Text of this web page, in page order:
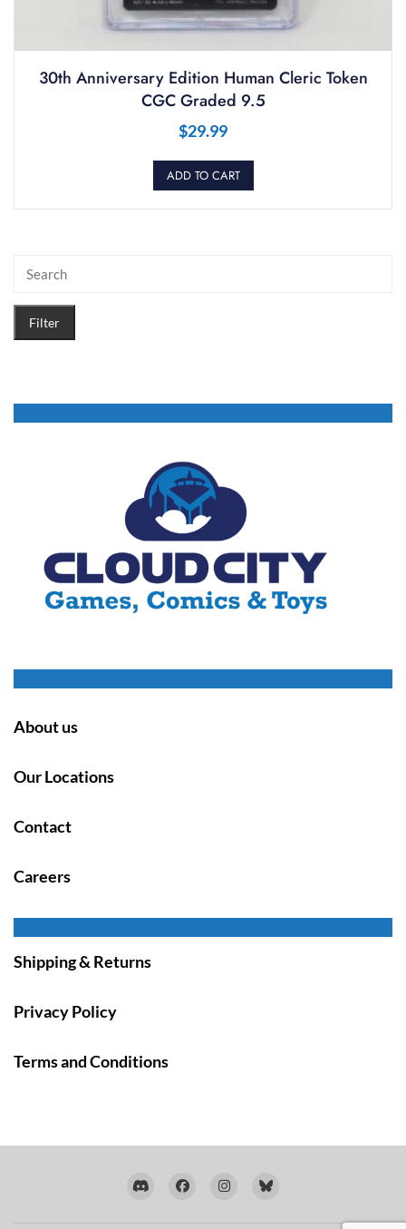
30th Anniversary Edition Human Cleric Token
CGC Graded 9.5
$29.99
ADD TO CART
Filter
About us
Our Locations
Contact
Careers
Shipping & Returns
Privacy Policy
Terms and Conditions